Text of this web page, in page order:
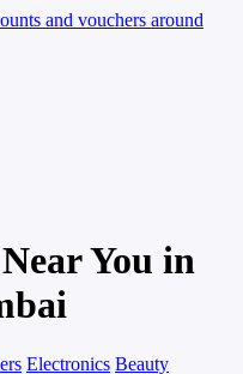
You in
Electronics Beauty